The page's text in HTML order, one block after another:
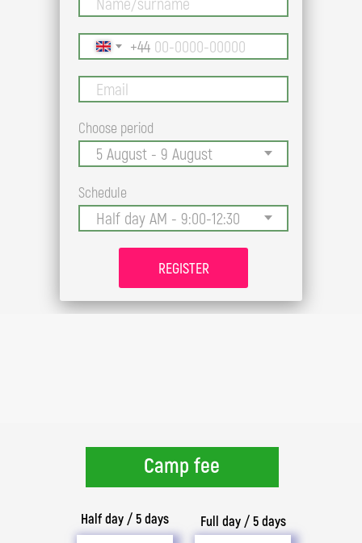
+44
Choose period
Schedule
REGISTER
Camp fee
Half day / 5 days Full day / 5 days